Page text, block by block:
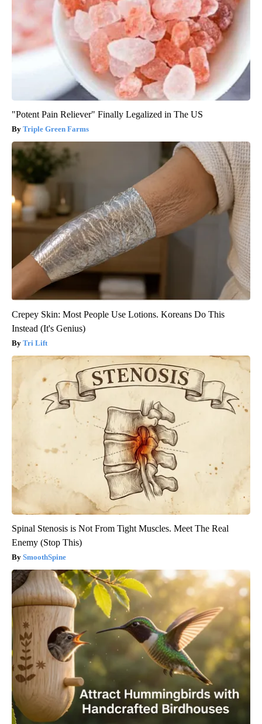
"Potent Pain Reliever" Finally Legalized in The US
Triple Green Farms
Crepey Skin: Most People Use Lotions. Koreans Do This
Instead (It's Genius)
Tri Lift
Spinal Stenosis is Not From Tight Muscles. Meet The Real
Enemy (Stop This)
SmoothSpine